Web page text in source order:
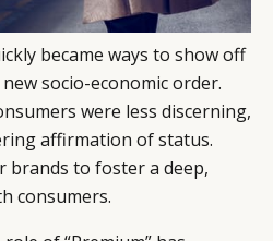
became ways to show off
new socio-economic order.
were less discerning,
affirmation of status.
brands to foster a deep,
consumers.